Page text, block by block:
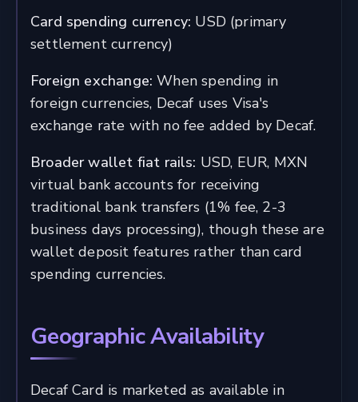
Card spending currency: USD (primary
settlement currency)
Foreign exchange: When spending in
foreign currencies, Decaf uses Visa's
exchange rate with no fee added by Decaf.
Broader wallet fiat rails: USD, EUR, MXN
virtual bank accounts for receiving
traditional bank transfers (1% fee, 2-3
business days processing), though these are
wallet deposit features rather than card
spending currencies.
Geographic Availability
Decaf Card is marketed as available in